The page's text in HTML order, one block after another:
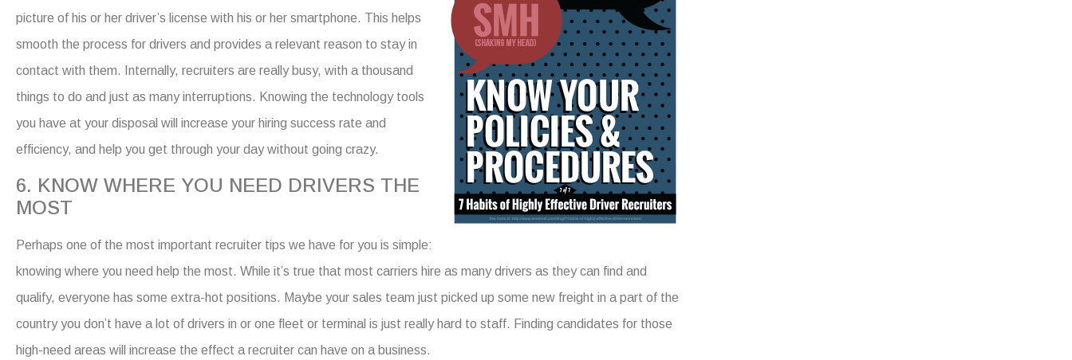
picture of his or her driver’s license with his or her smartphone. This helps
smooth the process for drivers and provides a relevant reason to stay in
contact with them. Internally, recruiters are really busy, with a thousand
things to do and just as many interruptions. Knowing the technology tools
you have at your disposal will increase your hiring success rate and
efficiency, and help you get through your day without going crazy.
6. KNOW WHERE YOU NEED DRIVERS THE
MOST
Perhaps one of the most important recruiter tips we have for you is simple:
knowing where you need help the most. While it’s true that most carriers hire as many drivers as they can find and
qualify, everyone has some extra-hot positions. Maybe your sales team just picked up some new freight in a part of the
country you don’t have a lot of drivers in or one fleet or terminal is just really hard to staff. Finding candidates for those
high-need areas will increase the effect a recruiter can have on a business.